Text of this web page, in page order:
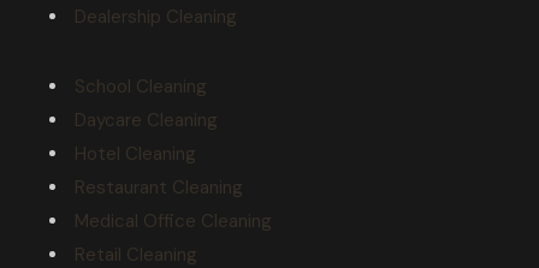
Dealership Cleaning
School Cleaning
Daycare Cleaning
Hotel Cleaning
Restaurant Cleaning
Medical Office Cleaning
Retail Cleaning